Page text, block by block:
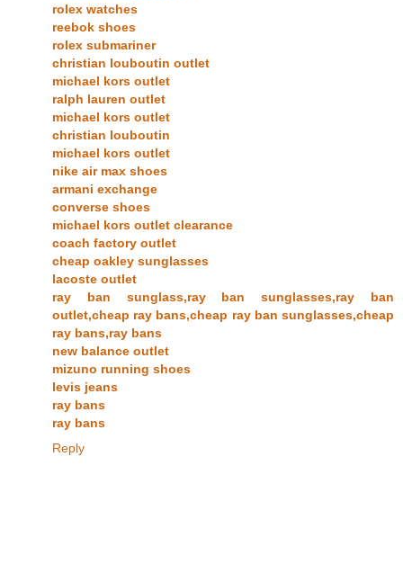
rolex watches
reebok shoes
rolex submariner
christian louboutin outlet
michael kors outlet
ralph lauren outlet
michael kors outlet
christian louboutin
michael kors outlet
nike air max shoes
armani exchange
converse shoes
michael kors outlet clearance
coach factory outlet
cheap oakley sunglasses
lacoste outlet
ray ban sunglass,ray ban sunglasses,ray ban
outlet,cheap ray bans,cheap ray ban sunglasses,cheap
ray bans,ray bans
new balance outlet
mizuno running shoes
levis jeans
ray bans
ray bans
Reply